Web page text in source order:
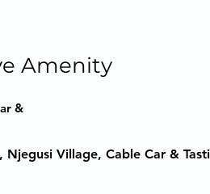
Amenity
&
Njegusi Village, Cable Car &